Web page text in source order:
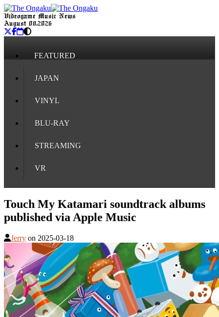
Videogame Music News
August 08, 2026
FEATURED
JAPAN
VINYL
BLU-RAY
STREAMING
VR
Touch My Katamari soundtrack albums
published via Apple Music
Jerry on 2025-03-18